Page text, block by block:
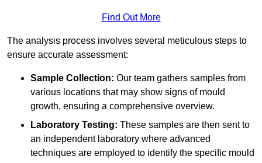
Find Out More
The analysis process involves several meticulous steps to
ensure accurate assessment:
Sample Collection: Our team gathers samples from
various locations that may show signs of mould
growth, ensuring a comprehensive overview.
Laboratory Testing: These samples are then sent to
an independent laboratory where advanced
techniques are employed to identify the specific mould